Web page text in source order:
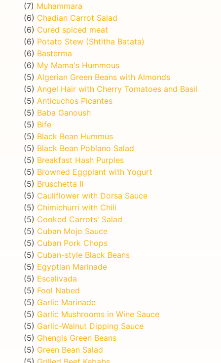
(7) Muhammara
(6) Chadian Carrot Salad
(6) Cured spiced meat
(6) Potato Stew (Shtitha Batata)
(6) Basterma
(6) My Mama's Hummous
(5) Algerian Green Beans with Almonds
(5) Angel Hair with Cherry Tomatoes and Basil
(5) Anticuchos Picantes
(5) Baba Ganoush
(5) Bife
(5) Black Bean Hummus
(5) Black Bean Poblano Salad
(5) Breakfast Hash Purples
(5) Browned Eggplant with Yogurt
(5) Bruschetta II
(5) Cauliflower with Dorsa Sauce
(5) Chimichurri with Chili
(5) Cooked Carrots' Salad
(5) Cuban Mojo Sauce
(5) Cuban Pork Chops
(5) Cuban-style Black Beans
(5) Egyptian Marinade
(5) Escalivada
(5) Fool Nabed
(5) Garlic Marinade
(5) Garlic Mushrooms in Wine Sauce
(5) Garlic-Walnut Dipping Sauce
(5) Ghengis Green Beans
(5) Green Bean Salad